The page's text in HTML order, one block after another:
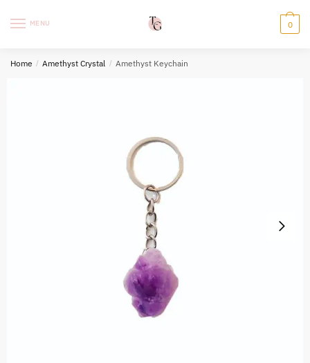
MENU 0
Home / Amethyst Crystal / Amethyst Keychain